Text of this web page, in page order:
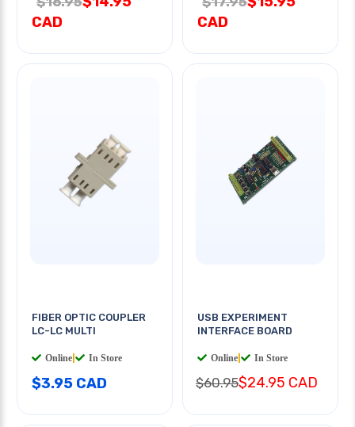
CAD
CAD
FIBER OPTIC COUPLER
LC-LC MULTI
Online In Store
$3.95 CAD
USB EXPERIMENT
INTERFACE BOARD
Online In Store
$60.95$24.95 CAD